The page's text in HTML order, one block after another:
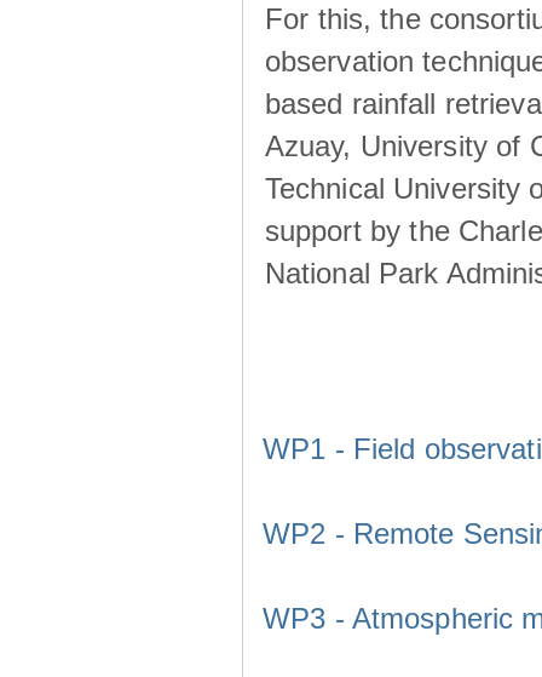
For this, the
observation
based rainfall
Azuay, University of
Technical University
support by the
National Park
WP1 - Field
WP2 - Remote
WP3 - Atmospheric